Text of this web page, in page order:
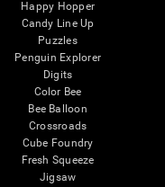
Happy Hopper
Candy Line Up
Puzzles
Penguin Explorer
Digits
Color Bee
Bee Balloon
Crossroads
Cube Foundry
Fresh Squeeze
Jigsaw